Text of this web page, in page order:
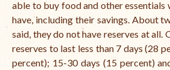
able to buy food and other essentials
have, including their savings. About
said, they do not have reserves at
reserves to last less than 7 days (28
percent); 15-30 days (15 percent)